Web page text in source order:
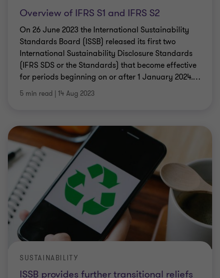
Overview of IFRS S1 and IFRS S2
On 26 June 2023 the International Sustainability
Standards Board (ISSB) released its first two
International Sustainability Disclosure Standards
(IFRS SDS or the Standards) that become effective
for periods beginning on or after 1 January 2024.…
5 min read | 14 Aug 2023
ISSB provides further transitional reliefs
SUSTAINABILITY